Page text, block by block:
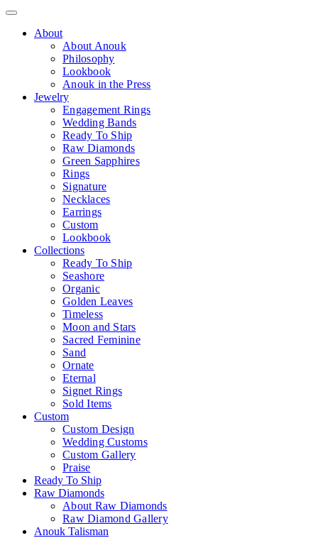
About
About Anouk
Philosophy
Lookbook
Anouk in the Press
Jewelry
Engagement Rings
Wedding Bands
Ready To Ship
Raw Diamonds
Green Sapphires
Rings
Signature
Necklaces
Earrings
Custom
Lookbook
Collections
Ready To Ship
Seashore
Organic
Golden Leaves
Timeless
Moon and Stars
Sacred Feminine
Sand
Ornate
Eternal
Signet Rings
Sold Items
Custom
Custom Design
Wedding Customs
Custom Gallery
Praise
Ready To Ship
Raw Diamonds
About Raw Diamonds
Raw Diamond Gallery
Anouk Talisman